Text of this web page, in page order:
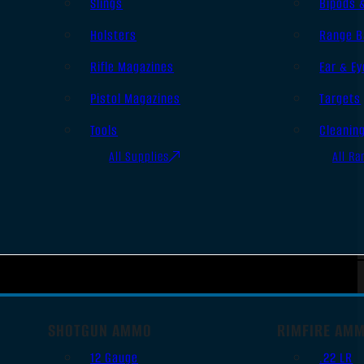
Holsters
Rifle Magazines
Pistol Magazines
Tools
All Supplies
Range
Ear &
Targets
All
SHOTGUN AMMO
12 Gauge
RIMFIRE
.22 LR